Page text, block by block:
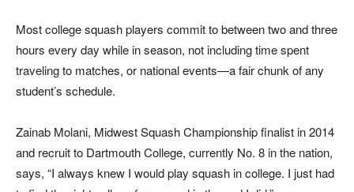
Most college squash players commit to between two and three
hours every day while in season, not including time spent
traveling to matches, or national events—a fair chunk of any
student’s schedule.
Zainab Molani, Midwest Squash Championship finalist in 2014
and recruit to Dartmouth College, currently No. 8 in the nation,
says, “I always knew I would play squash in college. I just had